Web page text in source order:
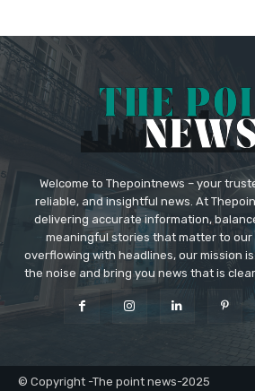
Welcome to Thepointnews – your
reliable, and insightful news. At
delivering accurate information,
meaningful stories that matter to our
overflowing with headlines, our mission
the noise and bring you news that is
© Copyright -The point news-2025